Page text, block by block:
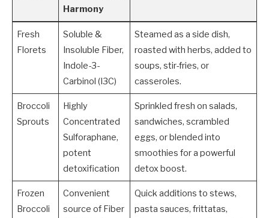
Harmony
Fresh
Florets
Soluble &
Insoluble Fiber,
Indole-3-
Carbinol (I3C)
Steamed as a side dish,
roasted with herbs, added to
soups, stir-fries, or
casseroles.
Broccoli
Sprouts
Highly
Concentrated
Sulforaphane,
potent
detoxification
Sprinkled fresh on salads,
sandwiches, scrambled
eggs, or blended into
smoothies for a powerful
detox boost.
Frozen
Broccoli
Convenient
source of Fiber
Quick additions to stews,
pasta sauces, frittatas,